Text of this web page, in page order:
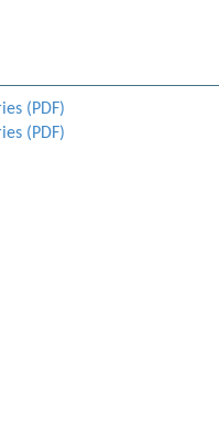
(PDF)
(PDF)